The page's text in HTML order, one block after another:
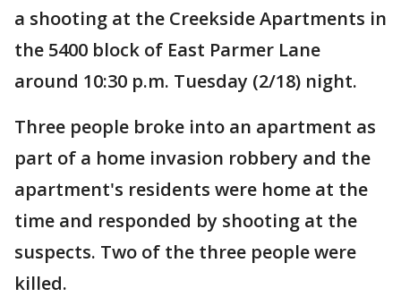
a shooting at the Creekside Apartments in
the 5400 block of East Parmer Lane
around 10:30 p.m. Tuesday (2/18) night.
Three people broke into an apartment as
part of a home invasion robbery and the
apartment's residents were home at the
time and responded by shooting at the
suspects. Two of the three people were
killed.